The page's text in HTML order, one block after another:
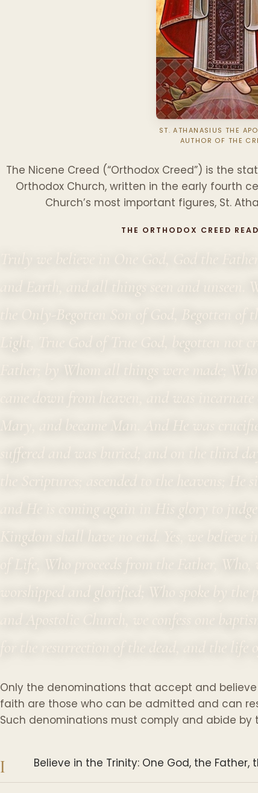
ST. ATHANASIUS THE
AUTHOR OF THE
The Nicene Creed (“Orthodox Creed”) is the
Orthodox Church, written in the early fourth
Church’s most important figures, St.
THE ORTHODOX CREED
Father; by Whom all things were made;
Mary, and became Man. And He was
suffered and was buried; and on the third
and He is coming again in His glory to
Kingdom shall have no end. Yes, we
of Life, Who proceeds from the Father,
worshipped and glorified; Who spoke by
Only the denominations that accept and
faith are those who can be admitted and can
Such denominations must comply and abide by
I Believe in the Trinity: One God, the Father,